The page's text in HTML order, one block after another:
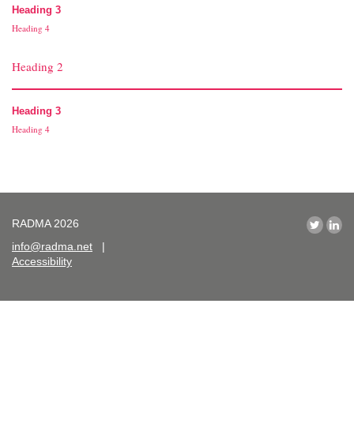
Heading 3
Heading 4
Heading 2
Heading 3
Heading 4
RADMA 2026
info@radma.net |
Accessibility